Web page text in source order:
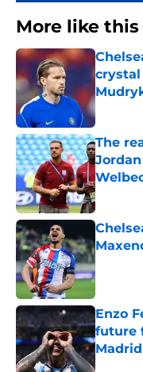
More like this
crystal
The
Enzo
future